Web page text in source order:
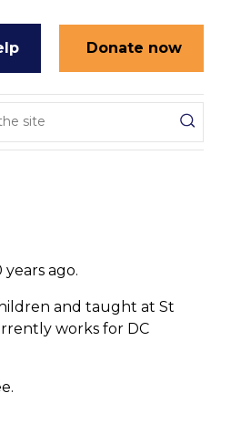
Donate now
ago.
and taught at St
works for DC